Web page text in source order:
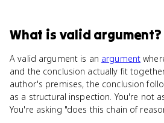
What is valid argument?
A valid argument is an argument
and the conclusion actually fit
author's premises, the conclusion
as a structural inspection. You're not
You're asking "does this chain of